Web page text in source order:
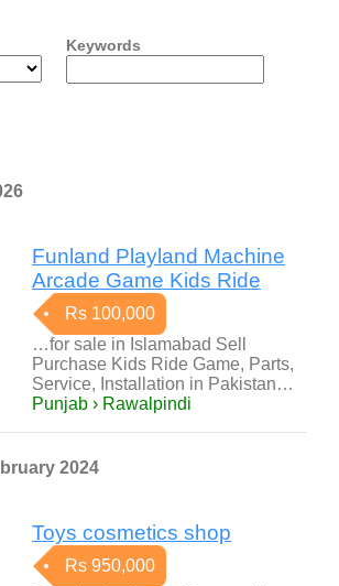
Keywords
Funland Playland Machine
Arcade Game Kids Ride
Rs 100,000
…for sale in Islamabad Sell
Purchase Kids Ride Game, Parts,
Service, Installation in Pakistan…
Punjab › Rawalpindi
2024
Toys cosmetics shop
Rs 950,000